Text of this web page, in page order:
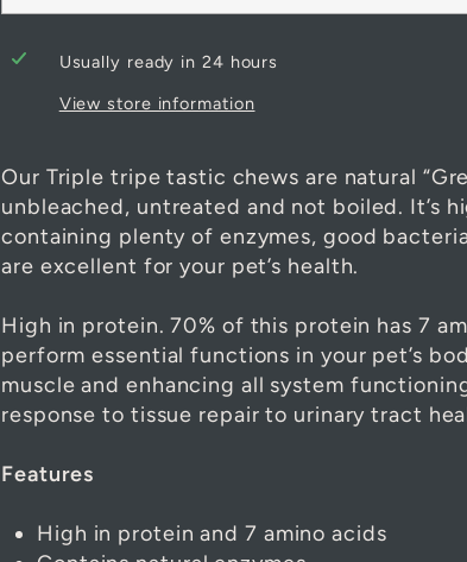
Usually ready in 24 hours
View store information
Our Triple tripe tastic chews are natural
unbleached, untreated and not boiled. It’s
containing plenty of enzymes, good
are excellent for your pet’s health.
High in protein. 70% of this protein has 7
perform essential functions in your pet’s
muscle and enhancing all system
response to tissue repair to urinary tract
Features
High in protein and 7 amino acids